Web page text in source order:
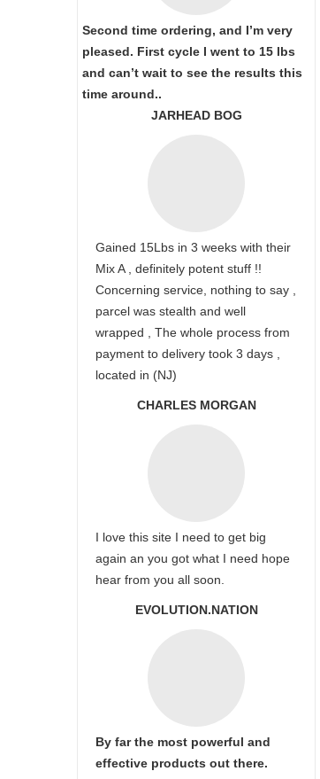
Second time ordering, and I’m very
pleased. First cycle I went to 15 lbs
and can’t wait to see the results this
time around..
JARHEAD BOG
Gained 15Lbs in 3 weeks with their
Mix A , definitely potent stuff !!
Concerning service, nothing to say ,
parcel was stealth and well
wrapped , The whole process from
payment to delivery took 3 days ,
located in (NJ)
CHARLES MORGAN
I love this site I need to get big
again an you got what I need hope
hear from you all soon.
EVOLUTION.NATION
By far the most powerful and
effective products out there.